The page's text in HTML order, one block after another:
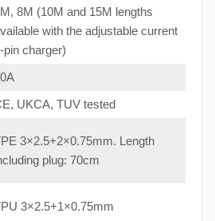
8M (10M and 15M lengths
with the adjustable current
pin charger)
UKCA, TUV tested
3×2.5+2×0.75mm. Length
plug: 70cm
3×2.5+1×0.75mm